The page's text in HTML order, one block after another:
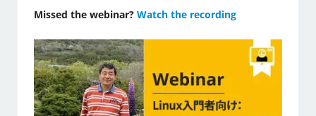
Missed the webinar?Watch the recording